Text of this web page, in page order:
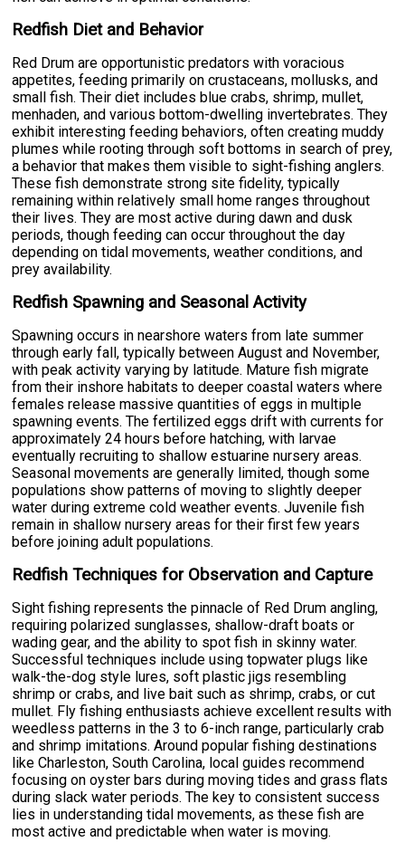
Redfish Diet and Behavior
Red Drum are opportunistic predators with voracious
appetites, feeding primarily on crustaceans, mollusks, and
small fish. Their diet includes blue crabs, shrimp, mullet,
menhaden, and various bottom-dwelling invertebrates. They
exhibit interesting feeding behaviors, often creating muddy
plumes while rooting through soft bottoms in search of prey,
a behavior that makes them visible to sight-fishing anglers.
These fish demonstrate strong site fidelity, typically
remaining within relatively small home ranges throughout
their lives. They are most active during dawn and dusk
periods, though feeding can occur throughout the day
depending on tidal movements, weather conditions, and
prey availability.
Redfish Spawning and Seasonal Activity
Spawning occurs in nearshore waters from late summer
through early fall, typically between August and November,
with peak activity varying by latitude. Mature fish migrate
from their inshore habitats to deeper coastal waters where
females release massive quantities of eggs in multiple
spawning events. The fertilized eggs drift with currents for
approximately 24 hours before hatching, with larvae
eventually recruiting to shallow estuarine nursery areas.
Seasonal movements are generally limited, though some
populations show patterns of moving to slightly deeper
water during extreme cold weather events. Juvenile fish
remain in shallow nursery areas for their first few years
before joining adult populations.
Redfish Techniques for Observation and Capture
Sight fishing represents the pinnacle of Red Drum angling,
requiring polarized sunglasses, shallow-draft boats or
wading gear, and the ability to spot fish in skinny water.
Successful techniques include using topwater plugs like
walk-the-dog style lures, soft plastic jigs resembling
shrimp or crabs, and live bait such as shrimp, crabs, or cut
mullet. Fly fishing enthusiasts achieve excellent results with
weedless patterns in the 3 to 6-inch range, particularly crab
and shrimp imitations. Around popular fishing destinations
like Charleston, South Carolina, local guides recommend
focusing on oyster bars during moving tides and grass flats
during slack water periods. The key to consistent success
lies in understanding tidal movements, as these fish are
most active and predictable when water is moving.